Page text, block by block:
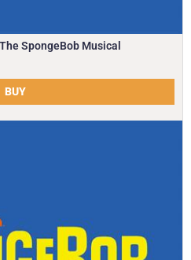
SpongeBob Musical
BUY